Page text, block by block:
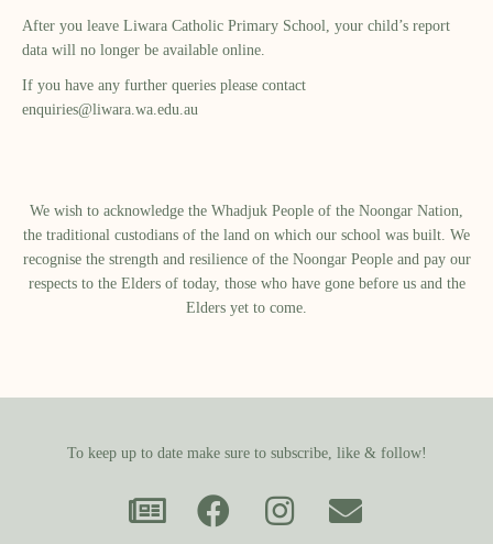
After you leave Liwara Catholic Primary School, your child’s report
data will no longer be available online.
If you have any further queries please contact
enquiries@liwara.wa.edu.au
We wish to acknowledge the Whadjuk People of the Noongar Nation,
the traditional custodians of the land on which our school was built.​ We
recognise the strength and resilience of the Noongar People and pay our
respects to the Elders of today, those who have gone before us and the
Elders yet to come.
To keep up to date make sure to subscribe, like & follow!